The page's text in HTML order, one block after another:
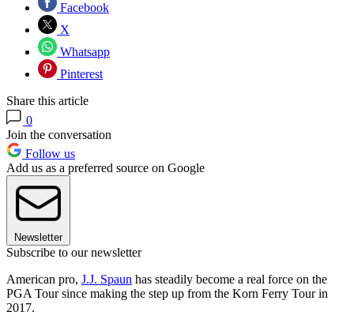
Facebook
X
Whatsapp
Pinterest
Share this article
0
Join the conversation
Follow us
Add us as a preferred source on Google
Newsletter
Subscribe to our newsletter
American pro, J.J. Spaun has steadily become a real force on the
PGA Tour since making the step up from the Korn Ferry Tour in
2017.